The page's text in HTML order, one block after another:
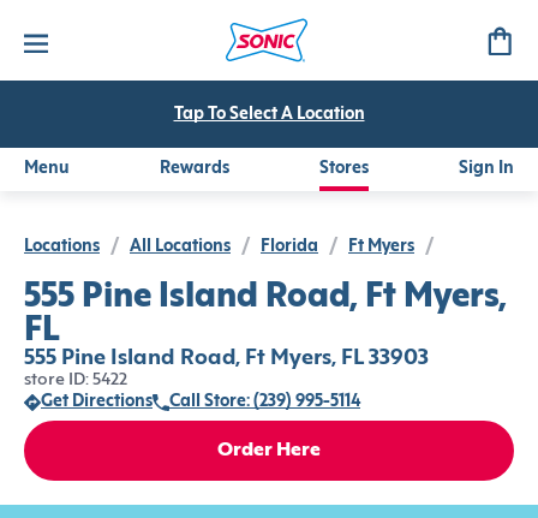
Tap To Select A Location
Menu Rewards Stores Sign In
Locations / All Locations / Florida / Ft Myers /
555 Pine Island Road, Ft Myers,
FL
555 Pine Island Road, Ft Myers, FL 33903
store ID: 5422
Get Directions
Call Store: (239) 995-5114
Order Here